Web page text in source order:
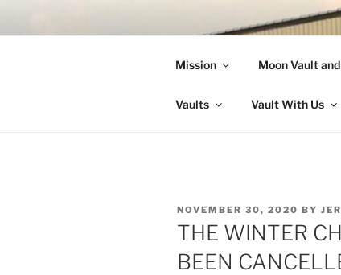
LANDON
Mission Moon Vault
Vaults Vault With Us
POSTED
ON
NOVEMBER 30, 2020 BY
THE WINTER
BEEN